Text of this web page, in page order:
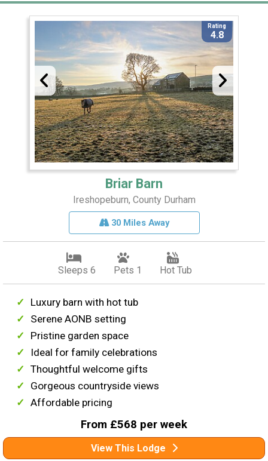
Rating
4.8
Briar Barn
Ireshopeburn, County Durham
30 Miles Away
Sleeps 6 Pets 1 Hot Tub
Luxury barn with hot tub
Serene AONB setting
Pristine garden space
Ideal for family celebrations
Thoughtful welcome gifts
Gorgeous countryside views
Affordable pricing
From £568 per week
View This Lodge